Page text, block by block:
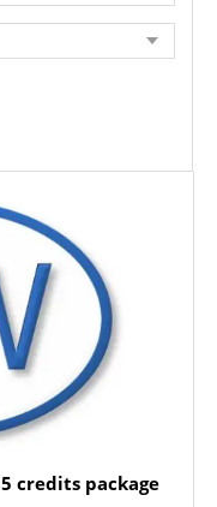
credits package